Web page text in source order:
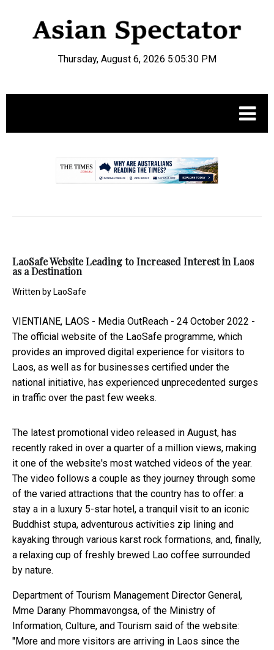
Thursday, August 6, 2026 5:05:30 PM
LaoSafe Website Leading to Increased Interest in Laos
as a Destination
Written by LaoSafe
VIENTIANE, LAOS - Media OutReach - 24 October 2022 -
The official website of the LaoSafe programme, which
provides an improved digital experience for visitors to
Laos, as well as for businesses certified under the
national initiative, has experienced unprecedented surges
in traffic over the past few weeks.
The latest promotional video released in August, has
recently raked in over a quarter of a million views, making
it one of the website's most watched videos of the year.
The video follows a couple as they journey through some
of the varied attractions that the country has to offer: a
stay a in a luxury 5-star hotel, a tranquil visit to an iconic
Buddhist stupa, adventurous activities zip lining and
kayaking through various karst rock formations, and, finally,
a relaxing cup of freshly brewed Lao coffee surrounded
by nature.
Department of Tourism Management Director General,
Mme Darany Phommavongsa, of the Ministry of
Information, Culture, and Tourism said of the website:
"More and more visitors are arriving in Laos since the